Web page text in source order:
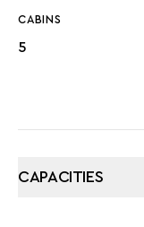
CABINS
5
CAPACITIES